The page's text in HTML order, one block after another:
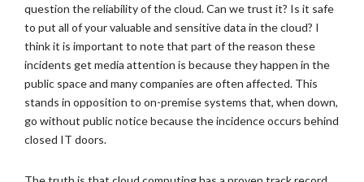
question the reliability of the cloud. Can we trust it? Is it safe
to put all of your valuable and sensitive data in the cloud? I
think it is important to note that part of the reason these
incidents get media attention is because they happen in the
public space and many companies are often affected. This
stands in opposition to on-premise systems that, when down,
go without public notice because the incidence occurs behind
closed IT doors.